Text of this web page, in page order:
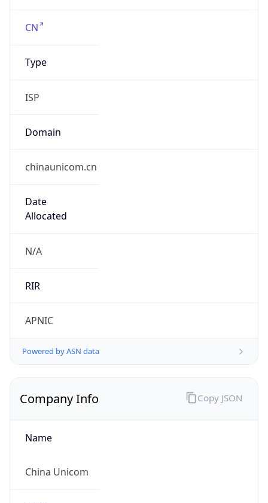
CN
Type
ISP
Domain
chinaunicom.cn
Date
Allocated
N/A
RIR
APNIC
Powered by ASN data
Company Info
Name
China Unicom
Copy JSON